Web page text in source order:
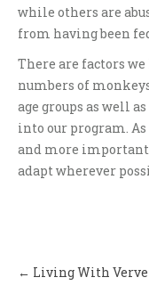
while others are
from having been
There are factors we
numbers of
age groups as well
into our program.
and more
adapt wherever
navigation
← Living With